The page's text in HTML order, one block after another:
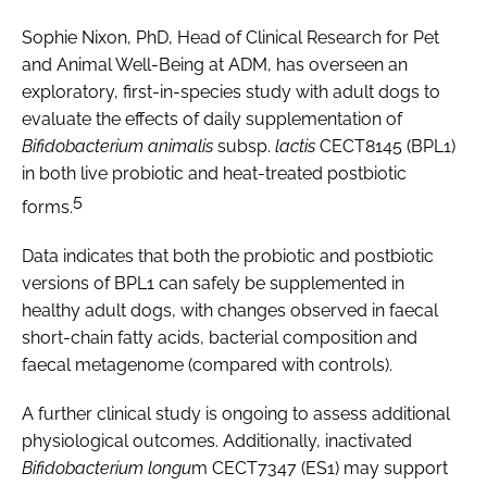
Sophie Nixon, PhD, Head of Clinical Research for Pet
and Animal Well-Being at ADM, has overseen an
exploratory, first-in-species study with adult dogs to
evaluate the effects of daily supplementation of
Bifidobacterium animalis subsp. lactis CECT8145 (BPL1)
in both live probiotic and heat-treated postbiotic
forms.5
Data indicates that both the probiotic and postbiotic
versions of BPL1 can safely be supplemented in
healthy adult dogs, with changes observed in faecal
short-chain fatty acids, bacterial composition and
faecal metagenome (compared with controls).
A further clinical study is ongoing to assess additional
physiological outcomes. Additionally, inactivated
Bifidobacterium longum CECT7347 (ES1) may support